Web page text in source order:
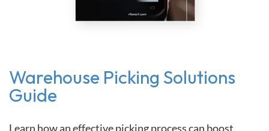
Warehouse Picking Solutions
Guide
Learn how an effective picking process can boost